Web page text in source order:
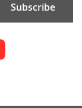
Subscribe